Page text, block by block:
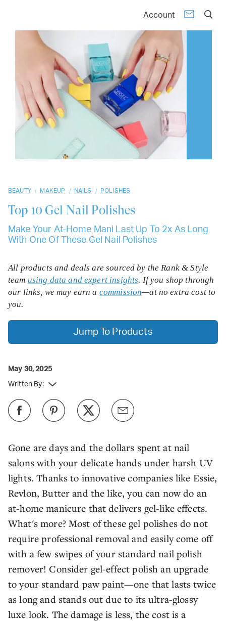
Account
07 08 09 10
BEAUTY / MAKEUP / NAILS / POLISHES
Top 10Gel Nail Polishes
Make Your At-Home Mani Last Up To 2x As Long
With One Of These Gel Nail Polishes
Gone are days and the dollars spent at nail
salons with your delicate hands under harsh UV
lights. Thanks to innovative companies like Essie,
Revlon, Butter and the like, you can now do an
at-home manicure that delivers gel-like effects.
What's more? Most of these gel polishes do not
require professional removal and easily come off
with a few swipes of your standard nail polish
remover! Consider gel-effect polish an upgrade
to your standard paw paint—one that lasts twice
as long and stands out due to its ultra-glossy
luxe look. The damage is less, the cost is a
All products and deals are sourced by the Rank & Style
team using data and expert insights. If you shop through
our links, we may earn a commission—at no extra cost to
you.
Jump To Products
May 30, 2025
Written By: